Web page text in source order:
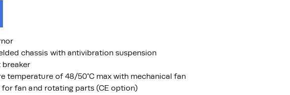
chassis with antivibration suspension
breaker
temperature of 48/50°C max with mechanical fan
fan and rotating parts (CE option)